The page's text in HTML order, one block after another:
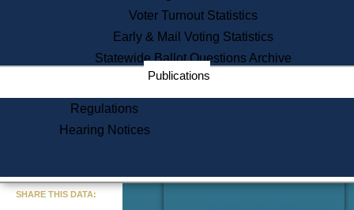
Appeal a Public Records Denial
Learning
Did You Know?
Voter Turnout Statistics
Early & Mail Voting Statistics
Statewide Ballot Questions Archive
Publications
Regulations
Hearing Notices
SHARE THIS DATA: